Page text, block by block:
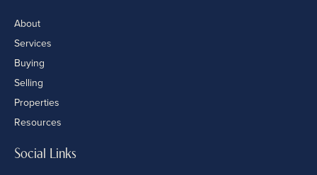
About
Services
Buying
Selling
Properties
Resources
Social Links